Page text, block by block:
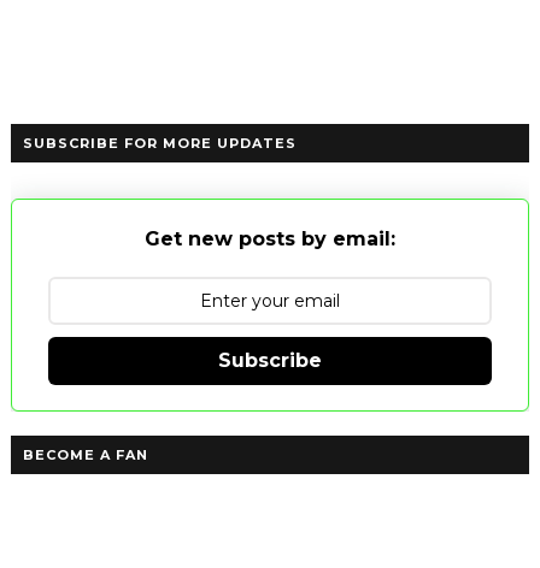
SUBSCRIBE FOR MORE UPDATES
Get new posts by email:
Subscribe
BECOME A FAN